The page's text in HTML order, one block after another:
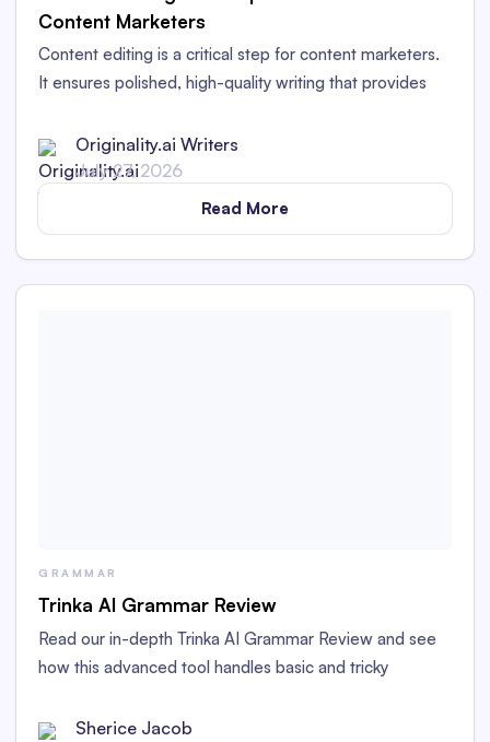
Content Marketers
Content editing is a critical step for content marketers.
It ensures polished, high-quality writing that provides
Originality.ai Writers
July 27, 2026
Read More
GRAMMAR
Trinka AI Grammar Review
Read our in-depth Trinka AI Grammar Review and see
how this advanced tool handles basic and tricky
writing.Sherice Jacob